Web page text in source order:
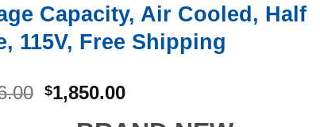
Capacity, Air Cooled, Half
115V, Free Shipping
Original
$1,850.00Current